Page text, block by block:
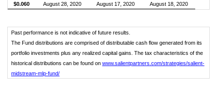
$0.060
August 28, 2020 August 17, 2020 August 18, 2020
Past performance is not indicative of future results.
The Fund distributions are comprised of distributable cash flow generated from its
portfolio investments plus any realized capital gains. The tax characteristics of the
historical distributions can be found on www.salientpartners.com/strategies/salient-
midstream-mlp-fund/